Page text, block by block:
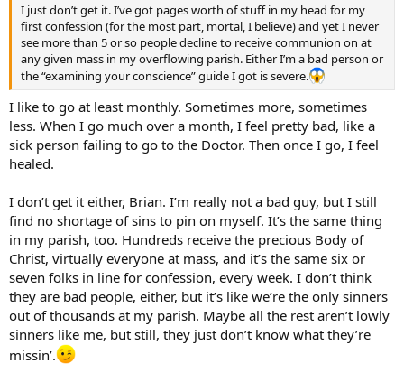
I just don’t get it. I’ve got pages worth of stuff in my head for my
first confession (for the most part, mortal, I believe) and yet I never
see more than 5 or so people decline to receive communion on at
any given mass in my overflowing parish. Either I’m a bad person or
the “examining your conscience” guide I got is severe.
I like to go at least monthly. Sometimes more, sometimes
less. When I go much over a month, I feel pretty bad, like a
sick person failing to go to the Doctor. Then once I go, I feel
healed.
I don’t get it either, Brian. I’m really not a bad guy, but I still
find no shortage of sins to pin on myself. It’s the same thing
in my parish, too. Hundreds receive the precious Body of
Christ, virtually everyone at mass, and it’s the same six or
seven folks in line for confession, every week. I don’t think
they are bad people, either, but it’s like we’re the only sinners
out of thousands at my parish. Maybe all the rest aren’t lowly
sinners like me, but still, they just don’t know what they’re
missin’.